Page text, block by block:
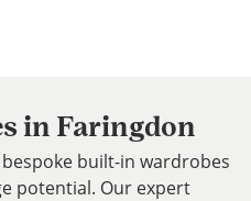
in Faringdon
bespoke built-in wardrobes
potential. Our expert